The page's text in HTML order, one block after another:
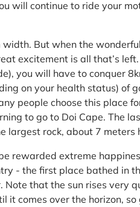
will continue to ride your
But when the
excitement is all that’s
you will have to conquer
on your health status) of
people choose this place
to go to Doi Cape. The
largest rock, about 7 meters
rewarded extreme
- the first place bathed in
that the sun rises very
it comes over the horizon,